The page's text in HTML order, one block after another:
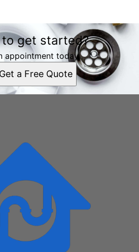
TN
to get started?
appointment today.
Get a Free Quote